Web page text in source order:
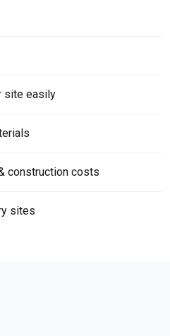
site easily
construction costs
sites